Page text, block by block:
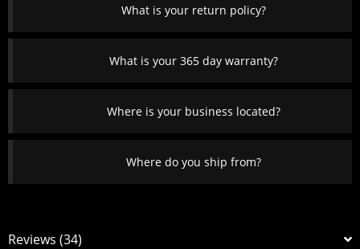
What is your return policy?
What is your 365 day warranty?
Where is your business located?
Where do you ship from?
Reviews (34)